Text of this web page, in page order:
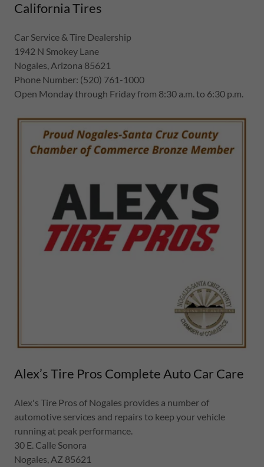
California Tires
Car Service & Tire Dealership
1942 N Smokey Lane
Nogales, Arizona 85621
Phone Number: (520) 761-1000
Open Monday through Friday from 8:30 a.m. to 6:30 p.m.
Alex’s Tire Pros Complete Auto Car Care
Alex's Tire Pros of Nogales provides a number of
automotive services and repairs to keep your vehicle
running at peak performance.
30 E. Calle Sonora
Nogales, AZ 85621